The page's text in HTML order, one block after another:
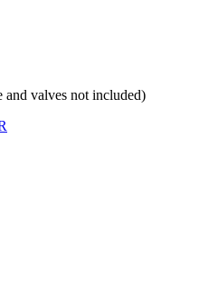
and valves not included)